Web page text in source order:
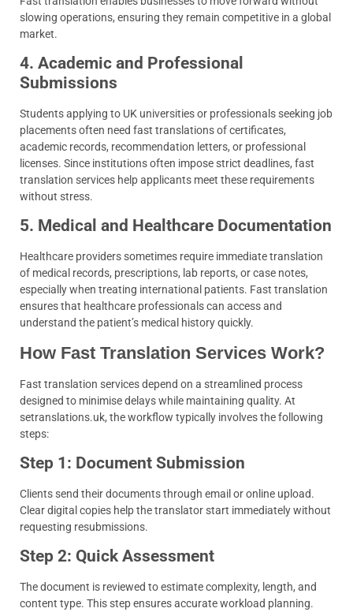
slowing operations, ensuring they remain competitive in a global
market.
4. Academic and Professional
Submissions
Students applying to UK universities or professionals seeking job
placements often need fast translations of certificates,
academic records, recommendation letters, or professional
licenses. Since institutions often impose strict deadlines, fast
translation services help applicants meet these requirements
without stress.
5. Medical and Healthcare Documentation
Healthcare providers sometimes require immediate translation
of medical records, prescriptions, lab reports, or case notes,
especially when treating international patients. Fast translation
ensures that healthcare professionals can access and
understand the patient’s medical history quickly.
How Fast Translation Services Work?
Fast translation services depend on a streamlined process
designed to minimise delays while maintaining quality. At
setranslations.uk, the workflow typically involves the following
steps:
Step 1: Document Submission
Clients send their documents through email or online upload.
Clear digital copies help the translator start immediately without
requesting resubmissions.
Step 2: Quick Assessment
The document is reviewed to estimate complexity, length, and
content type. This step ensures accurate workload planning.